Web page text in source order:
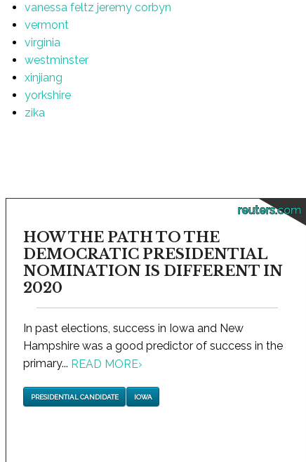
vanessa feltz jeremy corbyn
vermont
virginia
westminster
xinjiang
yorkshire
zika
reuters.com
HOW THE PATH TO THE
DEMOCRATIC PRESIDENTIAL
NOMINATION IS DIFFERENT IN
2020
In past elections, success in Iowa and New
Hampshire was a good predictor of success in the
primary... READ MORE›
PRESIDENTIAL CANDIDATE IOWA